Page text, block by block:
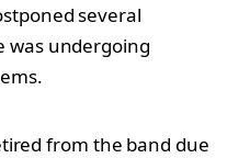
several
was undergoing
from the band due